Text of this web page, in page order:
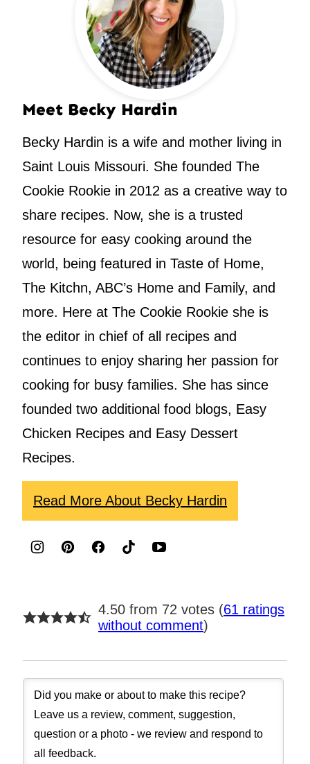
Meet Becky Hardin
Becky Hardin is a wife and mother living in
Saint Louis Missouri. She founded The
Cookie Rookie in 2012 as a creative way to
share recipes. Now, she is a trusted
resource for easy cooking around the
world, being featured in Taste of Home,
The Kitchn, ABC’s Home and Family, and
more. Here at The Cookie Rookie she is
the editor in chief of all recipes and
continues to enjoy sharing her passion for
cooking for busy families. She has since
founded two additional food blogs, Easy
Chicken Recipes and Easy Dessert
Recipes.
Read More About Becky Hardin
4.50 from 72 votes (61 ratings
without comment)